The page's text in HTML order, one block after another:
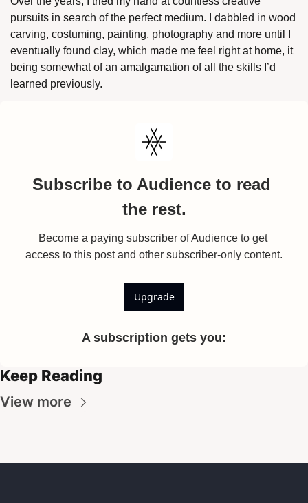
pursuits in search of the perfect medium. I dabbled in wood
carving, costuming, painting, photography and more until I
eventually found clay, which made me feel right at home, it
being somewhat of an amalgamation of all the skills I’d
learned previously.
Subscribe to Audience to read
the rest.
Become a paying subscriber of Audience to get
access to this post and other subscriber-only content.
Upgrade
A subscription gets you:
Keep Reading
View more